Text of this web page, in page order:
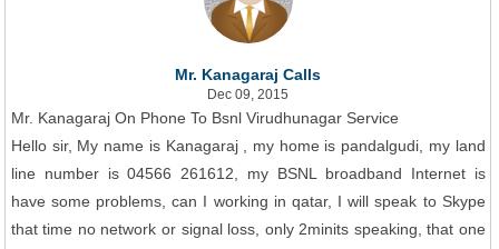
Mr. Kanagaraj Calls
Dec 09, 2015
Mr. Kanagaraj On Phone To Bsnl Virudhunagar Service
Hello sir, My name is Kanagaraj , my home is pandalgudi, my land
line number is 04566 261612, my BSNL broadband Internet is
have some problems, can I working in qatar, I will speak to Skype
that time no network or signal loss, only 2minits speaking, that one